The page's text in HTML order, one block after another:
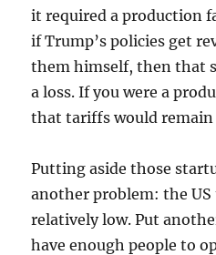
it required a production
if Trump’s policies get
them himself, then that
a loss. If you were a
that tariffs would remain
Putting aside those
another problem: the
relatively low. Put
have enough people to